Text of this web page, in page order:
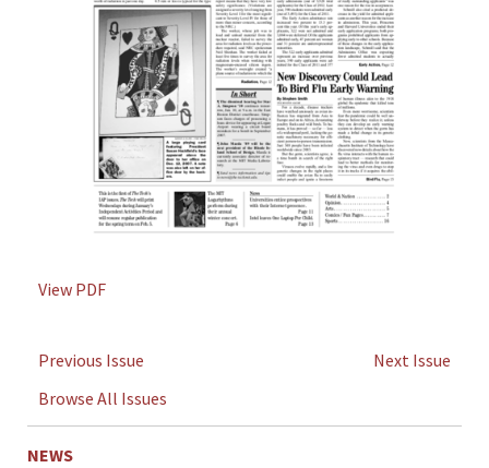
View PDF
Previous Issue
Next Issue
Browse All Issues
NEWS